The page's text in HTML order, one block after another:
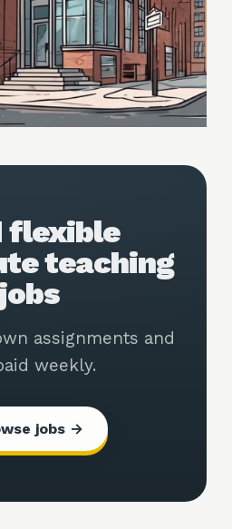
flexible
teaching
jobs
assignments and
weekly.
jobs →